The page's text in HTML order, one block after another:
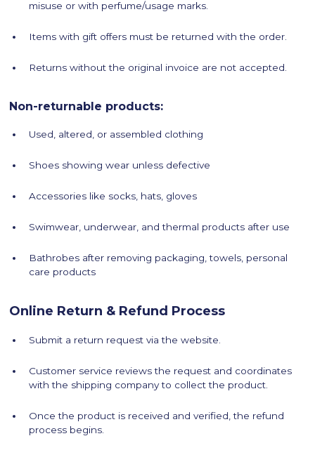
misuse or with perfume/usage marks.
Items with gift offers must be returned with the order.
Returns without the original invoice are not accepted.
Non-returnable products:
Used, altered, or assembled clothing
Shoes showing wear unless defective
Accessories like socks, hats, gloves
Swimwear, underwear, and thermal products after use
Bathrobes after removing packaging, towels, personal
care products
Online Return & Refund Process
Submit a return request via the website.
Customer service reviews the request and coordinates
with the shipping company to collect the product.
Once the product is received and verified, the refund
process begins.